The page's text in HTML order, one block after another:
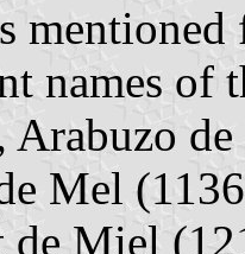
names
Arabuzo
Mel
de Miel